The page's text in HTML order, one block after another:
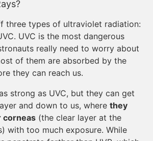
three types of ultraviolet radiation:
UVC is the most dangerous
really need to worry about
of them are absorbed by the
they can reach us.
strong as UVC, but they can get
and down to us, where they
corneas (the clear layer at the
with too much exposure. While